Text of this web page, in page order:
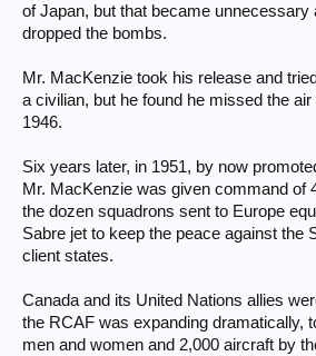
of Japan, but that became unnecessary
dropped the bombs.
Mr. MacKenzie took his release and
a civilian, but he found he missed the
1946.
Six years later, in 1951, by now
Mr. MacKenzie was given command of
the dozen squadrons sent to Europe
Sabre jet to keep the peace against the
client states.
Canada and its United Nations allies
the RCAF was expanding dramatically,
men and women and 2,000 aircraft by